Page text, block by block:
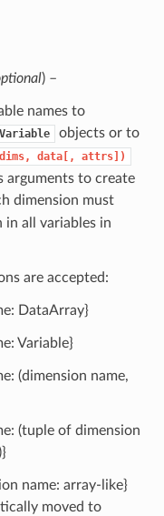
) –
names to
Variable
objects or to
data[, attrs])
arguments to create
dimension must
in all variables in
are accepted:
DataArray}
Variable}
(dimension name,
(tuple of dimension
name: array-like}
moved to